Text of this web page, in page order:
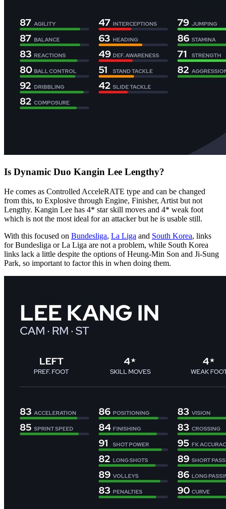
Is Dynamic Duo Kangin Lee Lengthy?
He comes as Controlled AcceleRATE type and can be changed
from this, to Explosive through Engine, Finisher, Artist but not
Lengthy. Kangin Lee has 4* star skill moves and 4* weak foot
which is not the most ideal for an attacker but he is usable still.
With this focused on Bundesliga, La Liga and South Korea, links
for Bundesliga or La Liga are not a problem, while South Korea
links lack a little despite the options of Heung-Min Son and Ji-Sung
Park, so important to factor this in when doing them.